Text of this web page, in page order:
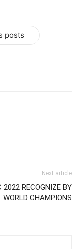
posts
Next article
2022 RECOGNIZE BY
WORLD CHAMPIONS